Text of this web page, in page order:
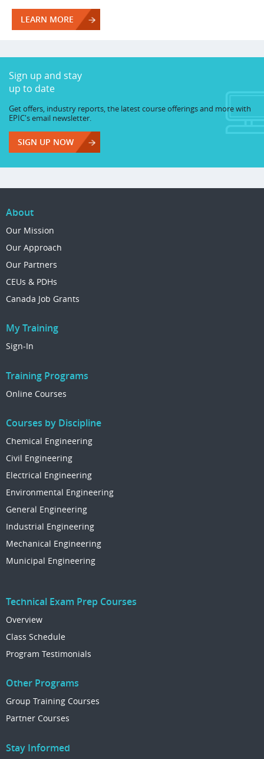
LEARN MORE
Sign up and stay
up to date
Get offers, industry reports, the latest course offerings and more with
EPIC's email newsletter.
SIGN UP NOW
About
Our Mission
Our Approach
Our Partners
CEUs & PDHs
Canada Job Grants
My Training
Sign-In
Training Programs
Online Courses
Courses by Discipline
Chemical Engineering
Civil Engineering
Electrical Engineering
Environmental Engineering
General Engineering
Industrial Engineering
Mechanical Engineering
Municipal Engineering
Technical Exam Prep Courses
Overview
Class Schedule
Program Testimonials
Other Programs
Group Training Courses
Partner Courses
Stay Informed